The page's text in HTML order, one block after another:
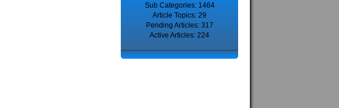
Sub Categories: 1464
Article Topics: 29
Pending Articles: 317
Active Articles: 224